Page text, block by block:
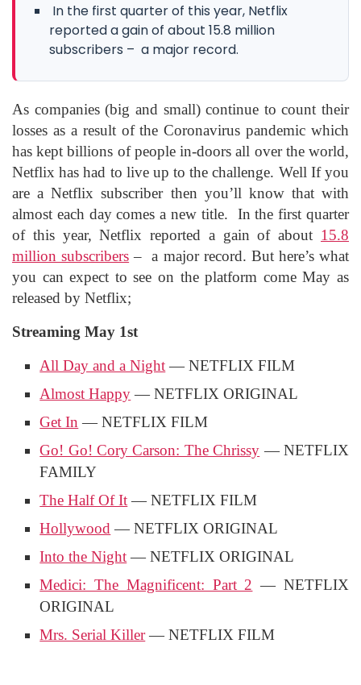
In the first quarter of this year, Netflix
reported a gain of about 15.8 million
subscribers – a major record.
As companies (big and small) continue to count their
losses as a result of the Coronavirus pandemic which
has kept billions of people in-doors all over the world,
Netflix has had to live up to the challenge. Well If you
are a Netflix subscriber then you’ll know that with
almost each day comes a new title. In the first quarter
of this year, Netflix reported a gain of about 15.8
million subscribers – a major record. But here’s what
you can expect to see on the platform come May as
released by Netflix;
Streaming May 1st
All Day and a Night— NETFLIX FILM
Almost Happy— NETFLIX ORIGINAL
Get In — NETFLIX FILM
Go! Go! Cory Carson: The Chrissy — NETFLIX
FAMILY
The Half Of It— NETFLIX FILM
Hollywood — NETFLIX ORIGINAL
Into the Night— NETFLIX ORIGINAL
Medici: The Magnificent: Part 2 — NETFLIX
ORIGINAL
Mrs. Serial Killer— NETFLIX FILM